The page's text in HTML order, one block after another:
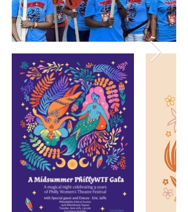
Affordable housing
Center for Popular
Convention. Philadelphia,